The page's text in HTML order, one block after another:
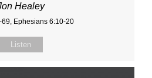
Healey
Ephesians 6:10-20
Listen